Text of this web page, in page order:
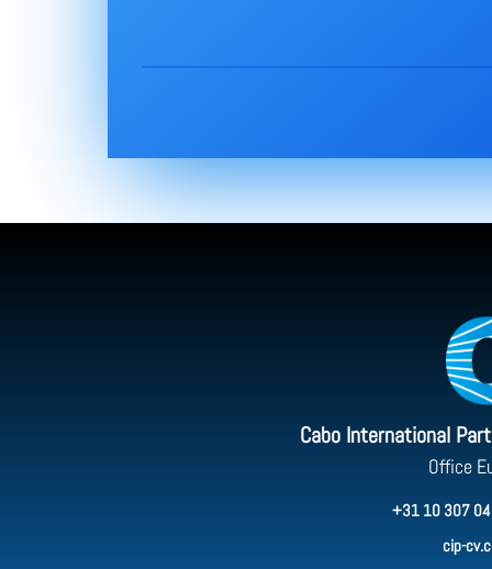
Cabo International
Office
+31 10 307
cip-